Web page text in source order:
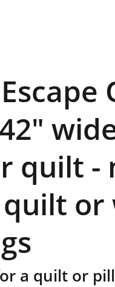
quilt -
or
a quilt or